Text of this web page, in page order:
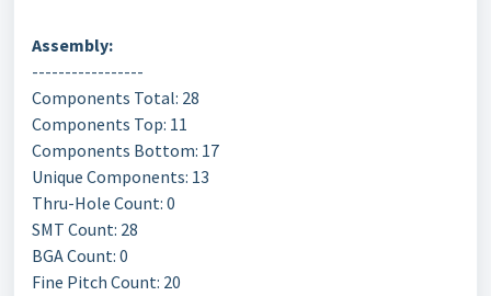
Assembly:
-----------------
Components Total: 28
Components Top: 11
Components Bottom: 17
Unique Components: 13
Thru-Hole Count: 0
SMT Count: 28
BGA Count: 0
Fine Pitch Count: 20